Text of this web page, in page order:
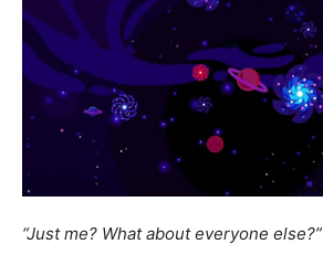
“Just me? What about everyone else?”